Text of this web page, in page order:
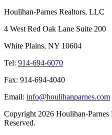
Houlihan-Parnes Realtors, LLC
4 West Red Oak Lane Suite 200
White Plains, NY 10604
Tel: 914-694-6070
Fax: 914-694-4040
Email: info@houlihanparnes.com
Copyright 2026 Houlihan-
Reserved.